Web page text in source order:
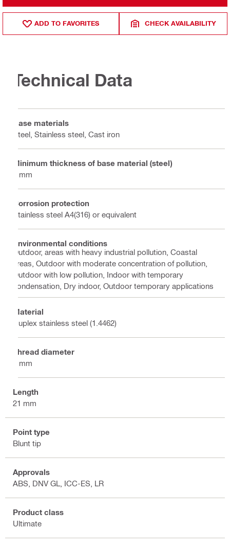
ADD TO FAVORITES CHECK AVAILABILITY
Technical Data
Base materials
Steel, Stainless steel, Cast iron
Minimum thickness of base material (steel)
8 mm
Corrosion protection
Stainless steel A4(316) or equivalent
Environmental conditions
Outdoor, areas with heavy industrial pollution, Coastal
areas, Outdoor with moderate concentration of pollution,
Outdoor with low pollution, Indoor with temporary
condensation, Dry indoor, Outdoor temporary applications
Material
Duplex stainless steel (1.4462)
Thread diameter
8 mm
Length
21 mm
Point type
Blunt tip
Approvals
ABS, DNV GL, ICC-ES, LR
Product class
Ultimate